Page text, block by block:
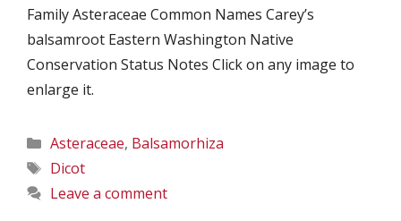
Family Asteraceae Common Names Carey’s
balsamroot Eastern Washington Native
Conservation Status Notes Click on any image to
enlarge it.
Categories
Asteraceae, Balsamorhiza
Tags
Dicot
Leave a comment